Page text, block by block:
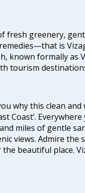
fresh greenery,
is
known formally as
tourism
why this clean
Coast’.
miles of gentle
views. Admire the
beautiful place.